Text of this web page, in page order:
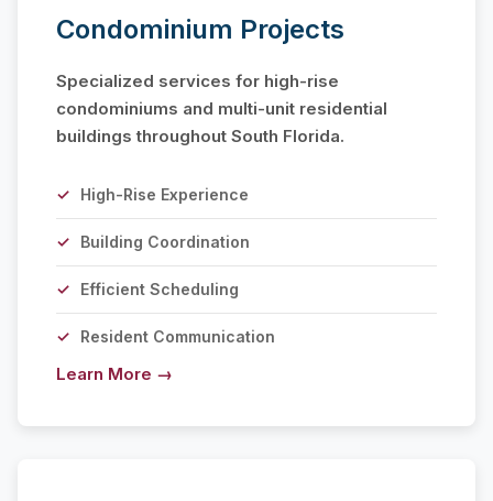
Condominium Projects
Specialized services for high-rise
condominiums and multi-unit residential
buildings throughout South Florida.
High-Rise Experience
Building Coordination
Efficient Scheduling
Resident Communication
Learn More →